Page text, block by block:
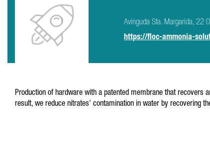
Avinguda Sta. Margarida, 22
https://floc-ammonia-
Production of hardware with a patented membrane that recovers
result, we reduce nitrates' contamination in water by recovering